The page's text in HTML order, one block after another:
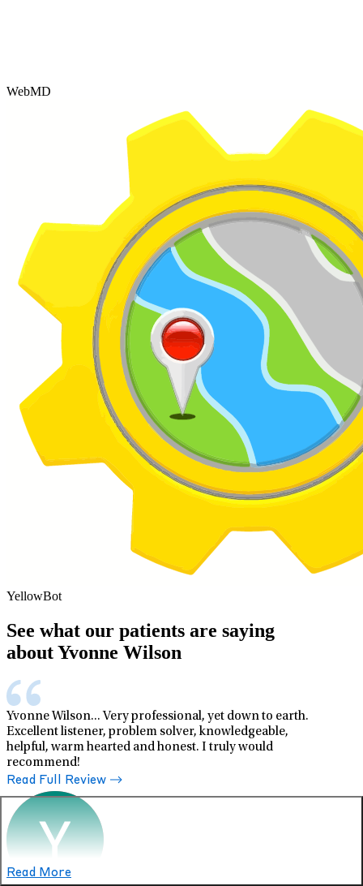
Read More
WebMD
YellowBot
See what our patients are saying
about Yvonne Wilson
Yvonne Wilson... Very professional, yet down to earth.
Excellent listener, problem solver, knowledgeable,
helpful, warm hearted and honest. I truly would
recommend!
Read Full Review